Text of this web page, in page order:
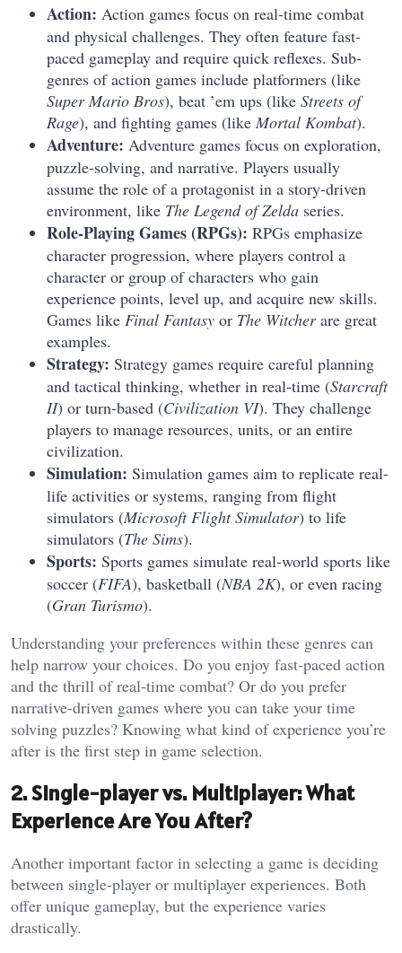
Action: Action games focus on real-time combat
and physical challenges. They often feature fast-
paced gameplay and require quick reflexes. Sub-
genres of action games include platformers (like
Super Mario Bros), beat ’em ups (like Streets of
Rage), and fighting games (like Mortal Kombat).
Adventure: Adventure games focus on exploration,
puzzle-solving, and narrative. Players usually
assume the role of a protagonist in a story-driven
environment, like The Legend of Zelda series.
Role-Playing Games (RPGs): RPGs emphasize
character progression, where players control a
character or group of characters who gain
experience points, level up, and acquire new skills.
Games like Final Fantasy or The Witcherare great
examples.
Strategy: Strategy games require careful planning
and tactical thinking, whether in real-time (Starcraft
II) or turn-based (Civilization VI). They challenge
players to manage resources, units, or an entire
civilization.
Simulation: Simulation games aim to replicate real-
life activities or systems, ranging from flight
simulators (Microsoft Flight Simulator) to life
simulators (The Sims).
Sports: Sports games simulate real-world sports like
soccer (FIFA), basketball (NBA 2K), or even racing
(Gran Turismo).
Understanding your preferences within these genres can
help narrow your choices. Do you enjoy fast-paced action
and the thrill of real-time combat? Or do you prefer
narrative-driven games where you can take your time
solving puzzles? Knowing what kind of experience you’re
after is the first step in game selection.
2. Single-player vs. Multiplayer: What
Experience Are You After?
Another important factor in selecting a game is deciding
between single-player or multiplayer experiences. Both
offer unique gameplay, but the experience varies
drastically.